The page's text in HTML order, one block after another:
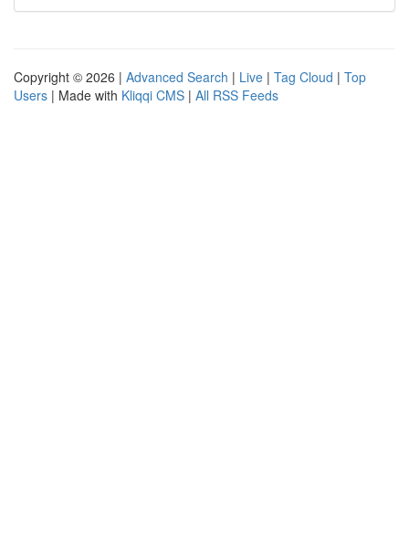
Copyright © 2026 | Advanced Search | Live | Tag Cloud | Top
Users | Made with Kliqqi CMS | All RSS Feeds